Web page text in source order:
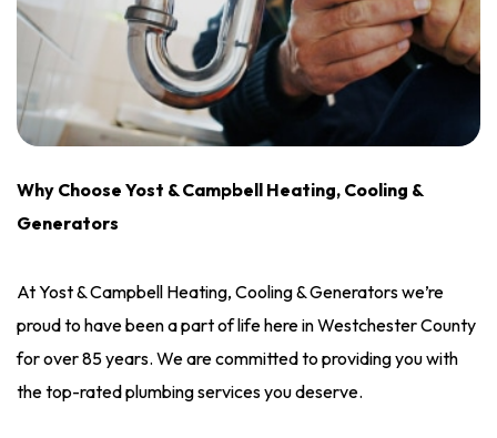
Why Choose Yost & Campbell Heating, Cooling &
Generators
At Yost & Campbell Heating, Cooling & Generators we’re
proud to have been a part of life here in Westchester County
for over 85 years. We are committed to providing you with
the top-rated plumbing services you deserve.